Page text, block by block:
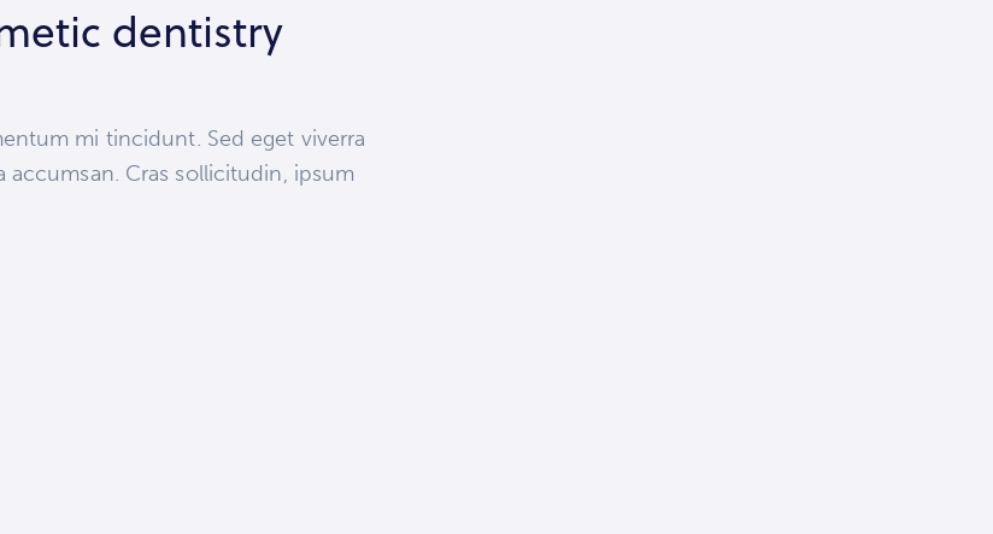
dentistry
mi tincidunt. Sed eget viverra
accumsan. Cras sollicitudin, ipsum